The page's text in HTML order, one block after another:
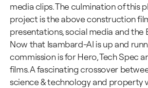
media clips. The culmination of this
project is the above construction
presentations, social media and the
Now that Isambard-AI is up and
commission is for Hero, Tech Spec
films. A fascinating crossover
science & technology and property